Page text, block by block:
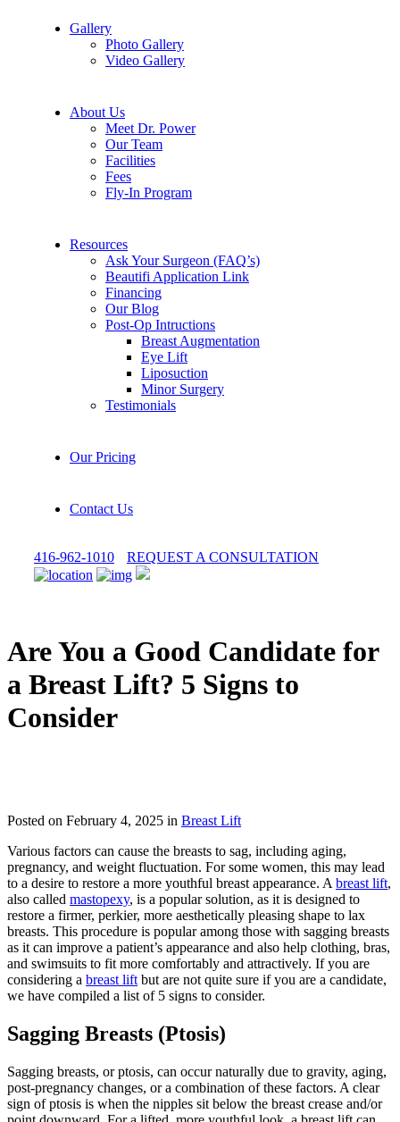
Gallery
Photo Gallery
Video Gallery
About Us
Meet Dr. Power
Our Team
Facilities
Fees
Fly-In Program
Resources
Ask Your Surgeon (FAQ’s)
Beautifi Application Link
Financing
Our Blog
Post-Op Intructions
Breast Augmentation
Eye Lift
Liposuction
Minor Surgery
Testimonials
Our Pricing
Contact Us
416-962-1010 REQUEST A CONSULTATION
Are You a Good Candidate for
a Breast Lift? 5 Signs to
Consider
Posted on February 4, 2025 in Breast Lift
Various factors can cause the breasts to sag, including aging,
pregnancy, and weight fluctuation. For some women, this may lead
to a desire to restore a more youthful breast appearance. A breast lift,
also called mastopexy, is a popular solution, as it is designed to
restore a firmer, perkier, more aesthetically pleasing shape to lax
breasts. This procedure is popular among those with sagging breasts
as it can improve a patient’s appearance and also help clothing, bras,
and swimsuits to fit more comfortably and attractively. If you are
considering a breast lift but are not quite sure if you are a candidate,
we have compiled a list of 5 signs to consider.
Sagging Breasts (Ptosis)
Sagging breasts, or ptosis, can occur naturally due to gravity, aging,
post-pregnancy changes, or a combination of these factors. A clear
sign of ptosis is when the nipples sit below the breast crease and/or